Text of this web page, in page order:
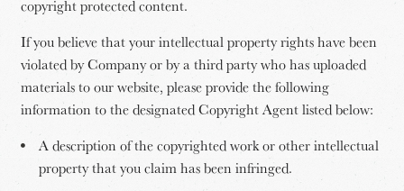
copyright protected content.
If you believe that your intellectual property rights have been
violated by Company or by a third party who has uploaded
materials to our website, please provide the following
information to the designated Copyright Agent listed below:
A description of the copyrighted work or other intellectual
property that you claim has been infringed.